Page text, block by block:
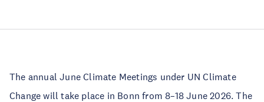
The annual June Climate Meetings under UN Climate
Change will take place in Bonn from 8–18 June 2026. The